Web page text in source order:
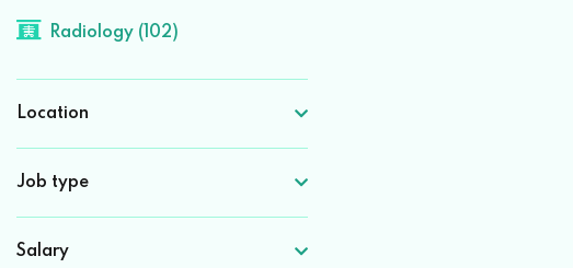
Radiology (102)
Location
Job type
Salary